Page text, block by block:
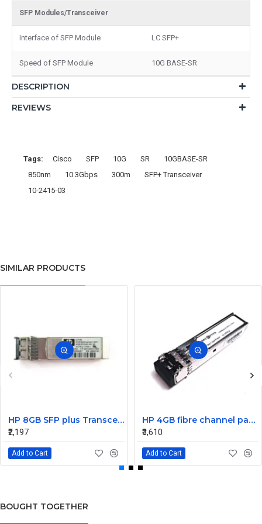
SFP Modules/Transceiver
Interface of SFP Module LC SFP+
Speed of SFP Module 10G BASE-SR
DESCRIPTION
REVIEWS
Tags: Cisco SFP 10G SR
10GBASE-SR
850nm
10.3Gbps 300m
SFP+ Transceiver
10-2415-03
SIMILAR PRODUCTS
HP 8GB SFP plus Transceiver Module AJ716A 468507-001
₹2,197
Add to Cart
HP 4GB fibre channel pass-thru module 16 X1000BASE-SX
₹3,610
Add to Cart
BOUGHT TOGETHER